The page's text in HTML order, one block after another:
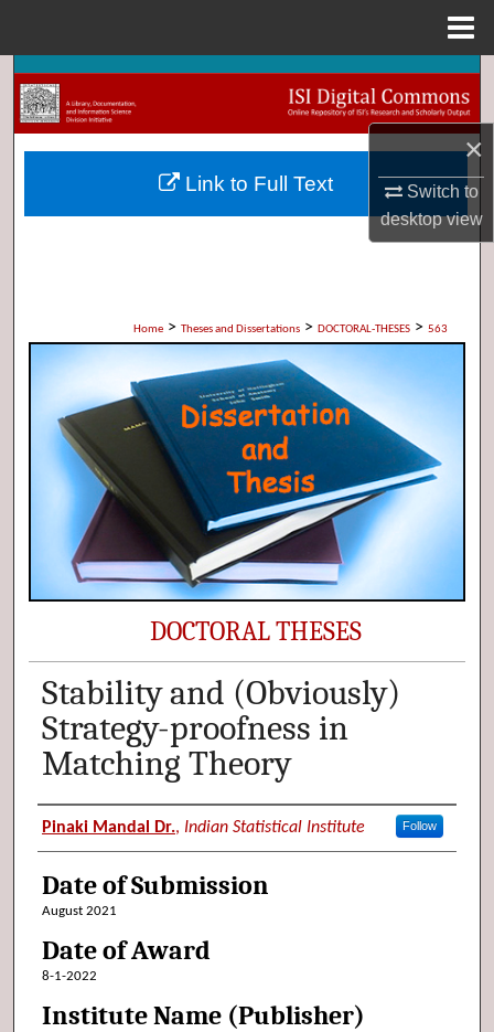
×
Switch to
desktopview
Search
Browse Collections
My Account
Home > Theses and Dissertations > DOCTORAL-THESES > 563
DOCTORAL THESES
Stability and (Obviously)
Strategy-proofness in
Matching Theory
Author (Researcher Name)
Pinaki Mandal Dr., Indian Statistical Institute Follow
Date of Submission
August 2021
Date of Award
8-1-2022
Institute Name (Publisher)
Link to Full Text